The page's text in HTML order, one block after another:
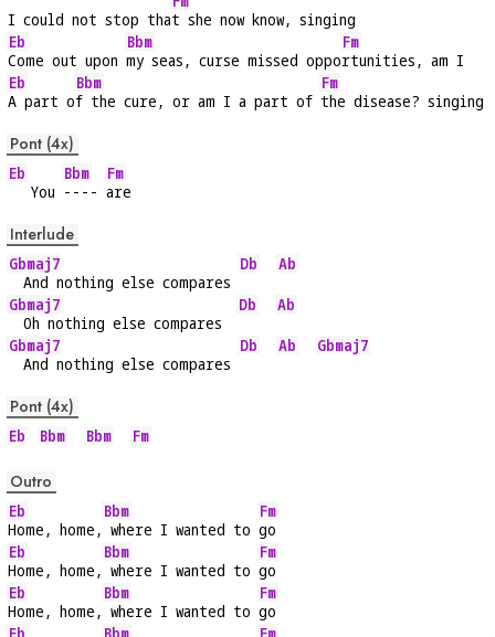
I could not stop that she now know, singing
Eb
Come out upon
Bbm
my seas, curse missed oppo
Fm
rtunities, am I
Eb
A part o
Bbm
f the cure, or am I a part of
Fm
the disease? singing
Pont (4x)
Eb
   You
Bbm
----
Fm
are
Interlude
Gbmaj7
  And nothing else compares
Db
Ab
Gbmaj7
  Oh nothing else compares
Db
Ab
Gbmaj7
  And nothing else compares
Db Ab Gbmaj7
Pont (4x)
Eb Bbm Bbm Fm
Outro
Eb
Home, home,
Bbm
where I wanted to
Fm
go
Eb
Home, home,
Bbm
where I wanted to
Fm
go
Eb
Home, home,
Bbm
where I wanted to
Fm
go